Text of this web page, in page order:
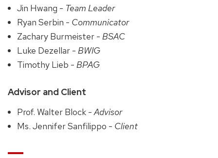
Jin Hwang - Team Leader
Ryan Serbin - Communicator
Zachary Burmeister -BSAC
Luke Dezellar -BWIG
Timothy Lieb -BPAG
Advisor and Client
Prof. Walter Block -Advisor
Ms. Jennifer Sanfilippo - Client